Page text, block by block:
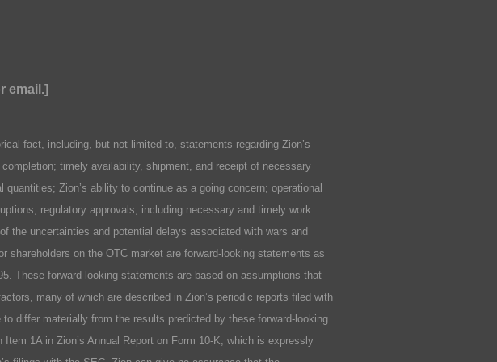
email.]
fact, including, but not limited to, statements regarding Zion’s
timely availability, shipment, and receipt of necessary
Zion’s ability to continue as a going concern; operational
regulatory approvals, including necessary and timely work
the uncertainties and potential delays associated with wars and
on the OTC market are forward-looking statements as
These forward-looking statements are based on assumptions that
many of which are described in Zion’s periodic reports filed with
differ materially from the results predicted by these forward-looking
1A in Zion’s Annual Report on Form 10-K, which is expressly